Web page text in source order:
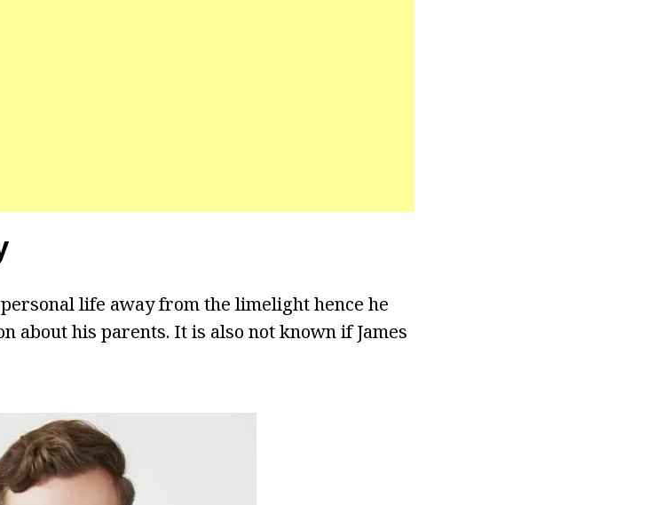
life away from the limelight hence he
about his parents. It is also not known if James